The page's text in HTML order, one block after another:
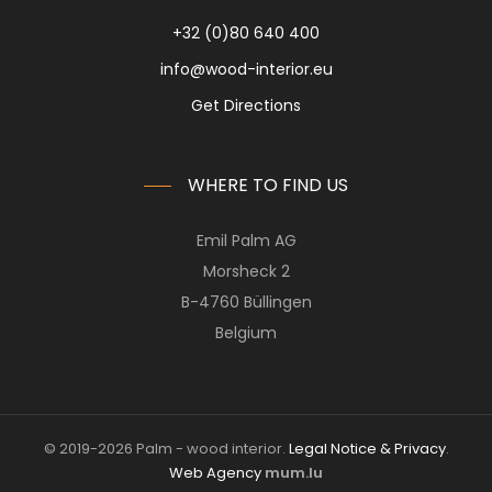
+32 (0)80 640 400
info@wood-interior.eu
Get Directions
WHERE TO FIND US
Emil Palm AG
Morsheck 2
B-4760 Büllingen
Belgium
© 2019-2026 Palm - wood interior. Legal Notice & Privacy.
Web Agency mum.lu